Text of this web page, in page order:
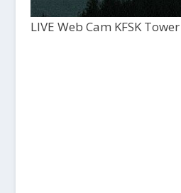
LIVE Web Cam KFSK Tower